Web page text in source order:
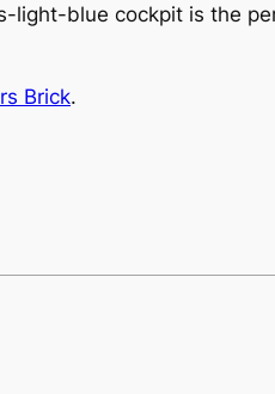
light-blue cockpit is the
Brick.